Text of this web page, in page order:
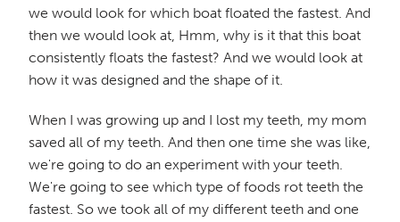
we would look for which boat floated the fastest. And
then we would look at, Hmm, why is it that this boat
consistently floats the fastest? And we would look at
how it was designed and the shape of it.
When I was growing up and I lost my teeth, my mom
saved all of my teeth. And then one time she was like,
we're going to do an experiment with your teeth.
We're going to see which type of foods rot teeth the
fastest. So we took all of my different teeth and one